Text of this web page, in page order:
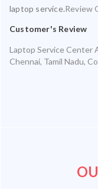
laptop service.Review
Customer's Review
Laptop Service Center
Chennai, Tamil Nadu,